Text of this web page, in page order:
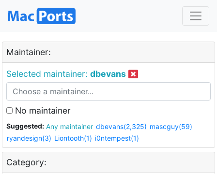
Maintainer:
Selected maintainer: dbevans
No maintainer
Suggested: Any maintainer dbevans(2,325) mascguy(59)
ryandesign(3) Liontooth(1) i0ntempest(1)
Category: